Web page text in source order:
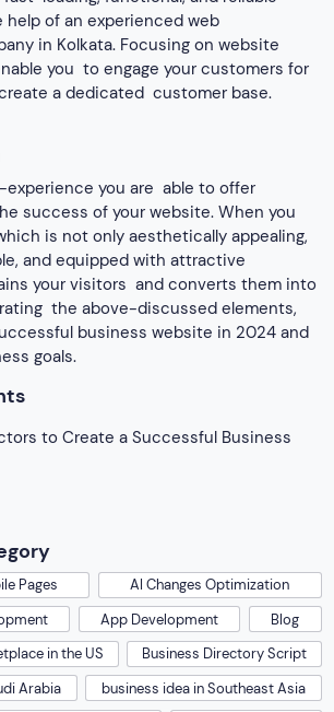
of an experienced web
in Kolkata. Focusing on website
you to engage your customers for
a dedicated customer base.
experience you are able to offer
success of your website. When you
is not only aesthetically appealing,
and equipped with attractive
your visitors and converts them into
the above-discussed elements,
business website in 2024 and
goals.
to Create a Successful Business
Pages
AI Changes Optimization
App Development
Blog
in the US
Business Directory Script
Arabia
business idea in Southeast Asia